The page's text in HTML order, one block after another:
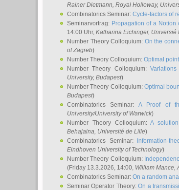
Rainer Dietmann, Royal Holloway,
Combinatorics Seminar: Cycle-factors of
Seminarvortrag: Propagation of a Notion
14:00 Uhr, Katharina Eichinger, Universié
Number Theory Colloquium: On the
of Zagreb)
Number Theory Colloquium: Optimal
Number Theory Colloquium:
University, Budapest)
Number Theory Colloquium: Optimal
Budapest)
Combinatorics Seminar: A Proof of
University/University of Warwick)
Number Theory Colloquium:A
Behajaina, Université de Lille)
Combinatorics Seminar:
Information-
Eindhoven University of Technology)
Number Theory Colloquium:
(Friday 13.3.2026, 14:00, William Mance,
Combinatorics Seminar: On a random
Seminar Operator Theory:On a